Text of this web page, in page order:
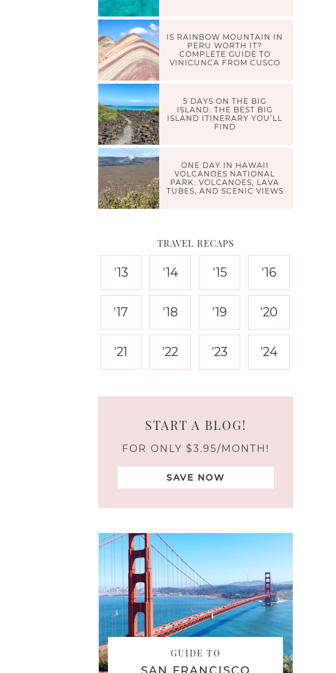
IS RAINBOW MOUNTAIN IN
PERU WORTH IT?
COMPLETE GUIDE TO
VINICUNCA FROM CUSCO
5 DAYS ON THE BIG
ISLAND: THE BEST BIG
ISLAND ITINERARY YOU’LL
FIND
ONE DAY IN HAWAII
VOLCANOES NATIONAL
PARK: VOLCANOES, LAVA
TUBES, AND SCENIC VIEWS
TRAVEL RECAPS
'13 '14 '15 '16
'17 '18 '19 '20
'21 '22 '23 '24
START A BLOG!
FOR ONLY $3.95/MONTH!
SAVE NOW
GUIDE TO